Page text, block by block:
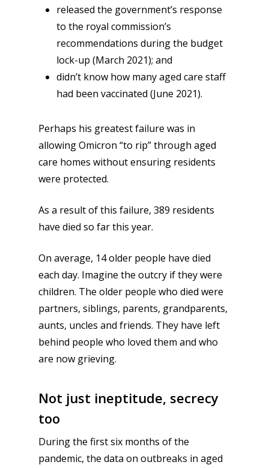
released the government’s response
to the royal commission’s
recommendations during the budget
lock-up (March 2021); and
didn’t know how many aged care staff
had been vaccinated (June 2021).
Perhaps his greatest failure was in
allowing Omicron “to rip” through aged
care homes without ensuring residents
were protected.
As a result of this failure, 389 residents
have died so far this year.
On average, 14 older people have died
each day. Imagine the outcry if they were
children. The older people who died were
partners, siblings, parents, grandparents,
aunts, uncles and friends. They have left
behind people who loved them and who
are now grieving.
Not just ineptitude, secrecy
too
During the first six months of the
pandemic, the data on outbreaks in aged